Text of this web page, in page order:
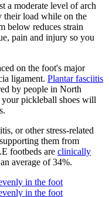
a moderate level of arch
their load while on the
below reduces strain
pain and injury so you
on the foot's major
ligament. Plantar fasciitis
by people in North
pickleball shoes will
or other stress-related
them from
footbeds are clinically
average of 34%.